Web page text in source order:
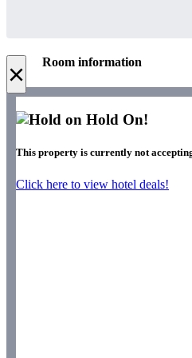
× Room information
Hold On!
This property is currently not
Click here to view hotel deals!